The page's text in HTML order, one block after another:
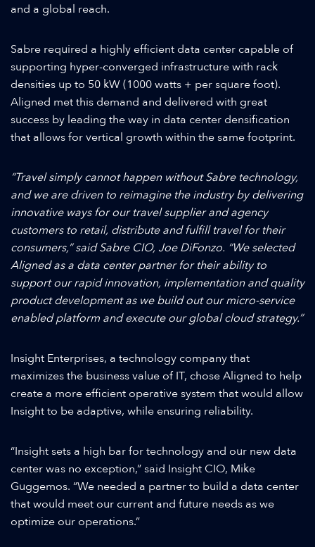
and a global reach.
Sabre required a highly efficient data center capable of
supporting hyper-converged infrastructure with rack
densities up to 50 kW (1000 watts + per square foot).
Aligned met this demand and delivered with great
success by leading the way in data center densification
that allows for vertical growth within the same footprint.
“Travel simply cannot happen without Sabre technology,
and we are driven to reimagine the industry by delivering
innovative ways for our travel supplier and agency
customers to retail, distribute and fulfill travel for their
consumers,” said Sabre CIO, Joe DiFonzo. “We selected
Aligned as a data center partner for their ability to
support our rapid innovation, implementation and quality
product development as we build out our micro-service
enabled platform and execute our global cloud strategy.”
Insight Enterprises, a technology company that
maximizes the business value of IT, chose Aligned to help
create a more efficient operative system that would allow
Insight to be adaptive, while ensuring reliability.
“Insight sets a high bar for technology and our new data
center was no exception,” said Insight CIO, Mike
Guggemos. “We needed a partner to build a data center
that would meet our current and future needs as we
optimize our operations.”